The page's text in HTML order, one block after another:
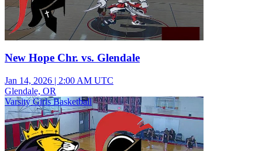
New Hope Chr. vs. Glendale
Jan 14, 2026 | 2:00 AM UTC
Glendale, OR
Varsity Girls Basketball